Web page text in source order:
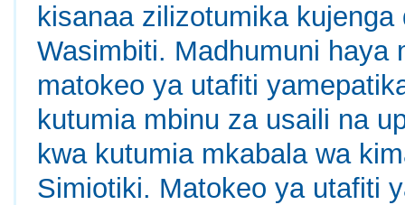
kisanaa zilizotumika
Wasimbiti. Madhumuni haya
matokeo ya utafiti
kutumia mbinu za usaili na
kwa kutumia mkabala wa
Simiotiki. Matokeo ya utafiti